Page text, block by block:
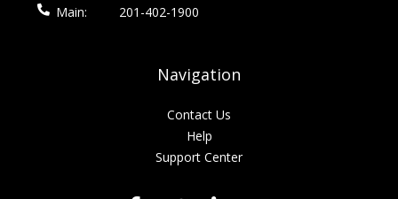
Main:
201-402-1900
Navigation
Contact Us
Help
Support Center